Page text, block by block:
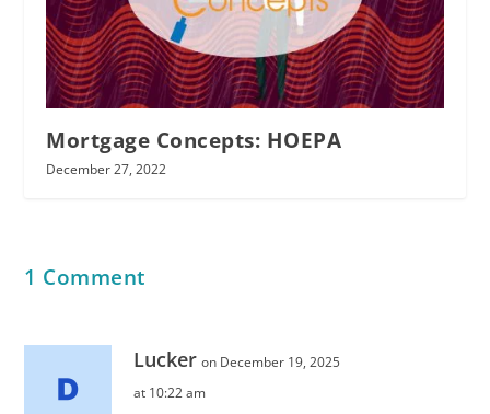
Mortgage Concepts: HOEPA
December 27, 2022
1 Comment
Lucker on December 19, 2025
at 10:22 am